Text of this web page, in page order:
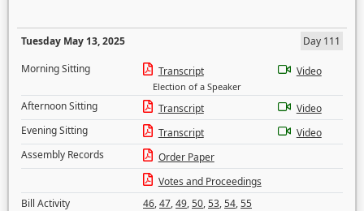
Tuesday May 13, 2025
Day 111
Morning Sitting
Transcript
Election of a Speaker
Video
Afternoon Sitting Transcript
Video
Evening Sitting
Transcript
Video
Assembly Records
Order Paper
Votes and Proceedings
Bill Activity
46,47,49,50,53,54,55